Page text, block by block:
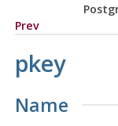
Prev
pkey
Name